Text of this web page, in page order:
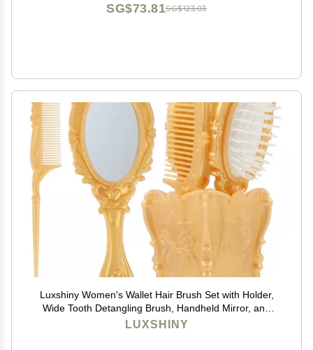
SG$123.03
SG$73.81
Luxshiny Women's Wallet Hair Brush Set with Holder,
Wide Tooth Detangling Brush, Handheld Mirror, and
Rat Tail Comb for Hair Care
LUXSHINY